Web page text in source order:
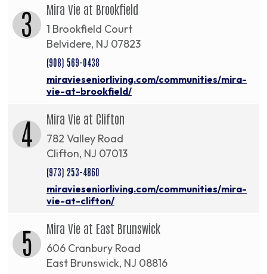
3 Mira Vie at Brookfield
1 Brookfield Court
Belvidere, NJ 07823
(908) 569-0438
miravieseniorliving.com/communities/mira-
vie-at-brookfield/
4 Mira Vie at Clifton
782 Valley Road
Clifton, NJ 07013
(973) 253-4860
miravieseniorliving.com/communities/mira-
vie-at-clifton/
5 Mira Vie at East Brunswick
606 Cranbury Road
East Brunswick, NJ 08816